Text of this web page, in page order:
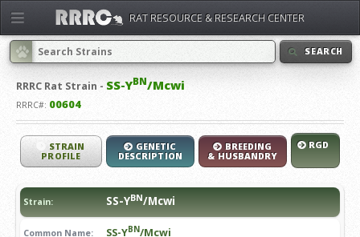
SEARCH
RRRC Rat Strain - SS-YBN/Mcwi
RRRC#: 00604
STRAIN
PROFILE
GENETIC
DESCRIPTION
BREEDING
& HUSBANDRY
RGD
Strain: SS-YBN/Mcwi
Common Name: SS-YBN/Mcwi
RAT RESOURCE & RESEARCH CENTER